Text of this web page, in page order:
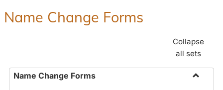
Name Change Forms
Collapse
all sets
Name Change Forms